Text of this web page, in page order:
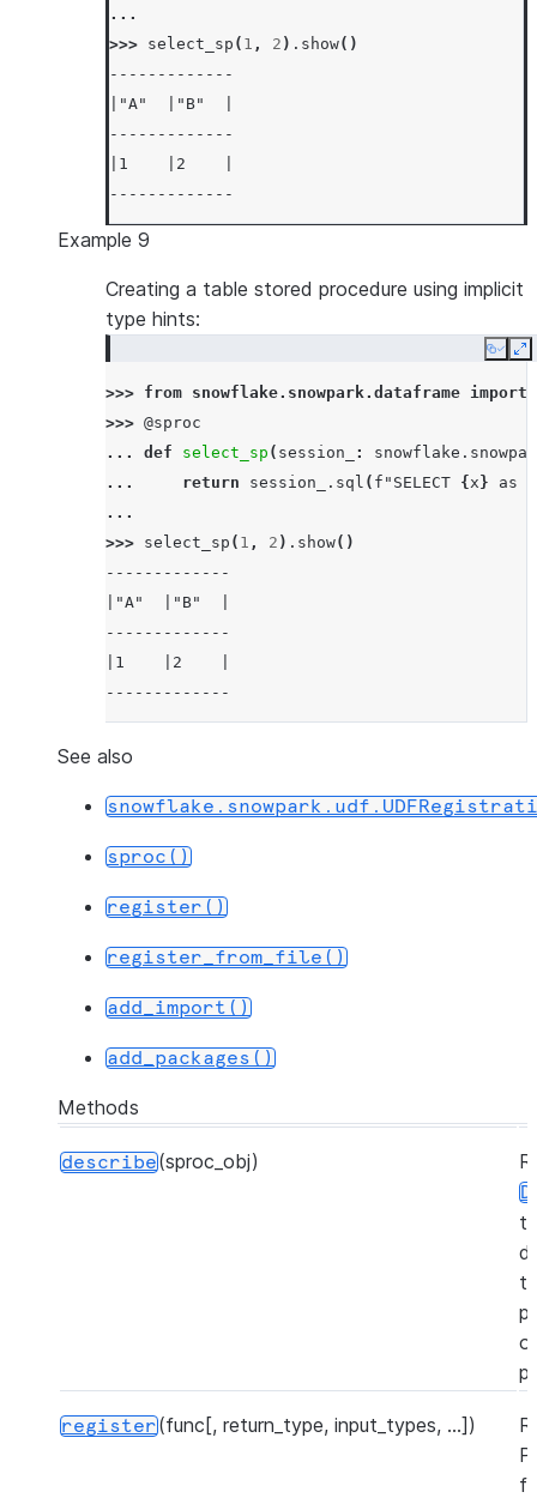
...
>>> select_sp ( 1 , 2 ) . show()
-------------
|"A"  |"B"  |
-------------
|1    |2    |
-------------
Example 9
Creating a table stored procedure using implicit
type hints:
Copy
>>> from snowflake.snowpark.dataframe import
>>> @sproc
... def select_sp ( session_ : snowflake .
...
return session_ . sql ( f "SELECT { x } as
...
>>> select_sp ( 1 , 2 ) . show()
-------------
|"A"  |"B"  |
-------------
|1    |2    |
-------------
See also
sproc()
register()
register_from_file()
add_import()
add_packages()
Methods
describe(sproc_obj)
register(func[, return_type, input_types, ...])